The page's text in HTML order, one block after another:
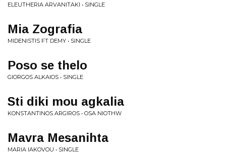
ELEUTHERIA ARVANITAKI • SINGLE
Mia Zografia
MIDENISTIS FT DEMY • SINGLE
Poso se thelo
GIORGOS ALKAIOS • SINGLE
Sti diki mou agkalia
KONSTANTINOS ARGIROS • OSA NIOTHW
Mavra Mesanihta
MARIA IAKOVOU • SINGLE